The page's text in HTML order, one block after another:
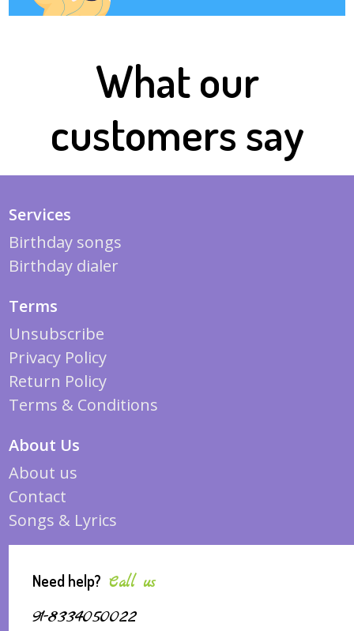
What our
customers say
Services
Birthday songs
Birthday dialer
Terms
Unsubscribe
Privacy Policy
Return Policy
Terms & Conditions
About Us
About us
Contact
Songs & Lyrics
Need help? Call us
91-8334050022